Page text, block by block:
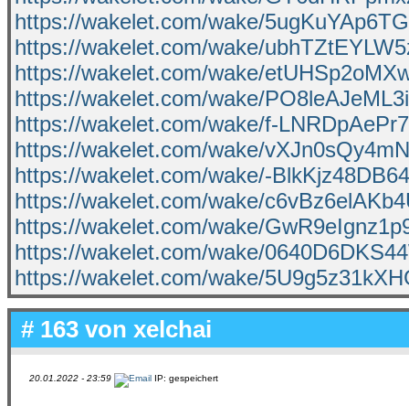
https://wakelet.com/wake/
https://wakelet.com/wake/
https://wakelet.com/wake/
https://wakelet.com/wake/
https://wakelet.com/wake/f-
https://wakelet.com/wake/
https://wakelet.com/wake/-
https://wakelet.com/wake/
https://wakelet.com/wake/
https://wakelet.com/wake/
https://wakelet.com/wake/
# 163 von xelchai
20.01.2022 - 23:59 IP: gespeichert